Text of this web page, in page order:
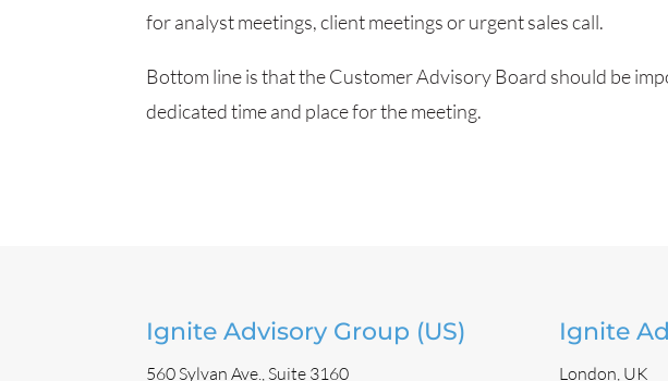
for analyst meetings, client meetings or urgent sales call.
Bottom line is that the Customer Advisory Board should be
dedicated time and place for the meeting.
Ignite Advisory Group (US)
560 Sylvan Ave., Suite 3160
Ignite
London, UK